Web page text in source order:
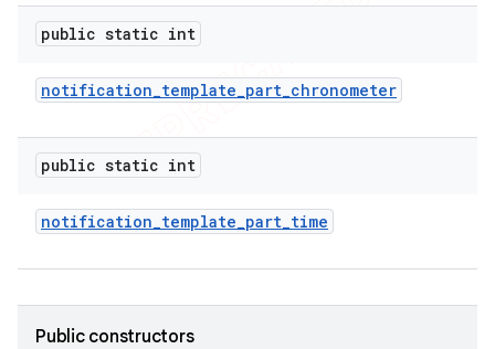
public static int
notification_template_part_chronometer
public static int
notification_template_part_time
Public constructors